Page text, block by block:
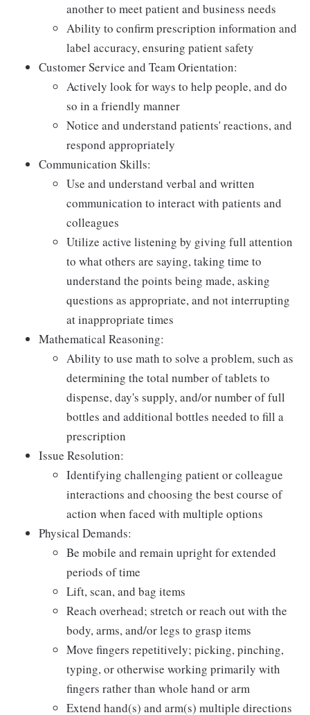
another to meet patient and business needs
Ability to confirm prescription information and
label accuracy, ensuring patient safety
Customer Service and Team Orientation:
Actively look for ways to help people, and do
so in a friendly manner
Notice and understand patients' reactions, and
respond appropriately
Communication Skills:
Use and understand verbal and written
communication to interact with patients and
colleagues
Utilize active listening by giving full attention
to what others are saying, taking time to
understand the points being made, asking
questions as appropriate, and not interrupting
at inappropriate times
Mathematical Reasoning:
Ability to use math to solve a problem, such as
determining the total number of tablets to
dispense, day's supply, and/or number of full
bottles and additional bottles needed to fill a
prescription
Issue Resolution:
Identifying challenging patient or colleague
interactions and choosing the best course of
action when faced with multiple options
Physical Demands:
Be mobile and remain upright for extended
periods of time
Lift, scan, and bag items
Reach overhead; stretch or reach out with the
body, arms, and/or legs to grasp items
Move fingers repetitively; picking, pinching,
typing, or otherwise working primarily with
fingers rather than whole hand or arm
Extend hand(s) and arm(s) multiple directions